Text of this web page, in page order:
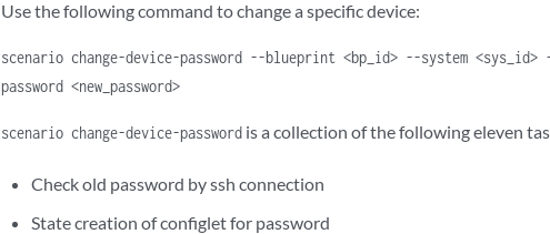
Use the following command to change a specific device:
scenario change-device-password --blueprint <bp_id> --system <sys_id>
password <new_password>
scenario change-device-password is a collection of the following eleven
Check old password by ssh connection
State creation of configlet for password